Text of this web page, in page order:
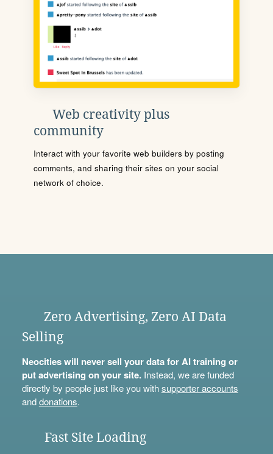
Web creativity plus
community
Interact with your favorite web builders by posting
comments, and sharing their sites on your social
network of choice.
Zero Advertising, Zero AI Data
Selling
Neocities will never sell your data for AI training or
put advertising on your site.Instead, we are funded
directly by people just like you withsupporter accounts
anddonations.
Fast Site Loading